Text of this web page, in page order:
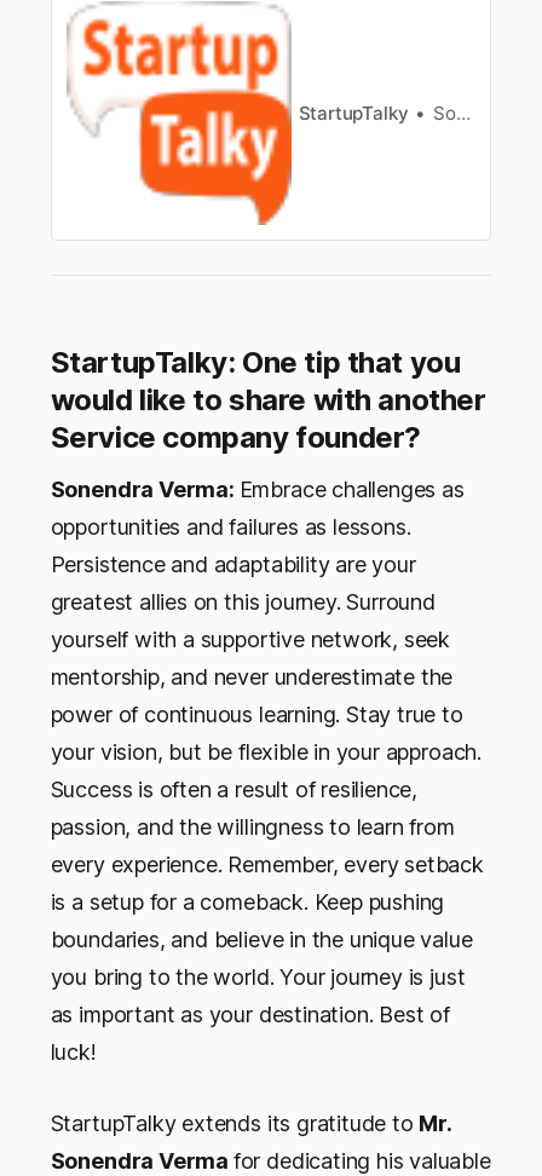
industry.
StartupTalky Sourav Dey
StartupTalky: One tip that you
would like to share with another
Service company founder?
Sonendra Verma: Embrace challenges as
opportunities and failures as lessons.
Persistence and adaptability are your
greatest allies on this journey. Surround
yourself with a supportive network, seek
mentorship, and never underestimate the
power of continuous learning. Stay true to
your vision, but be flexible in your approach.
Success is often a result of resilience,
passion, and the willingness to learn from
every experience. Remember, every setback
is a setup for a comeback. Keep pushing
boundaries, and believe in the unique value
you bring to the world. Your journey is just
as important as your destination. Best of
luck!
StartupTalky extends its gratitude to Mr.
Sonendra Verma for dedicating his valuable